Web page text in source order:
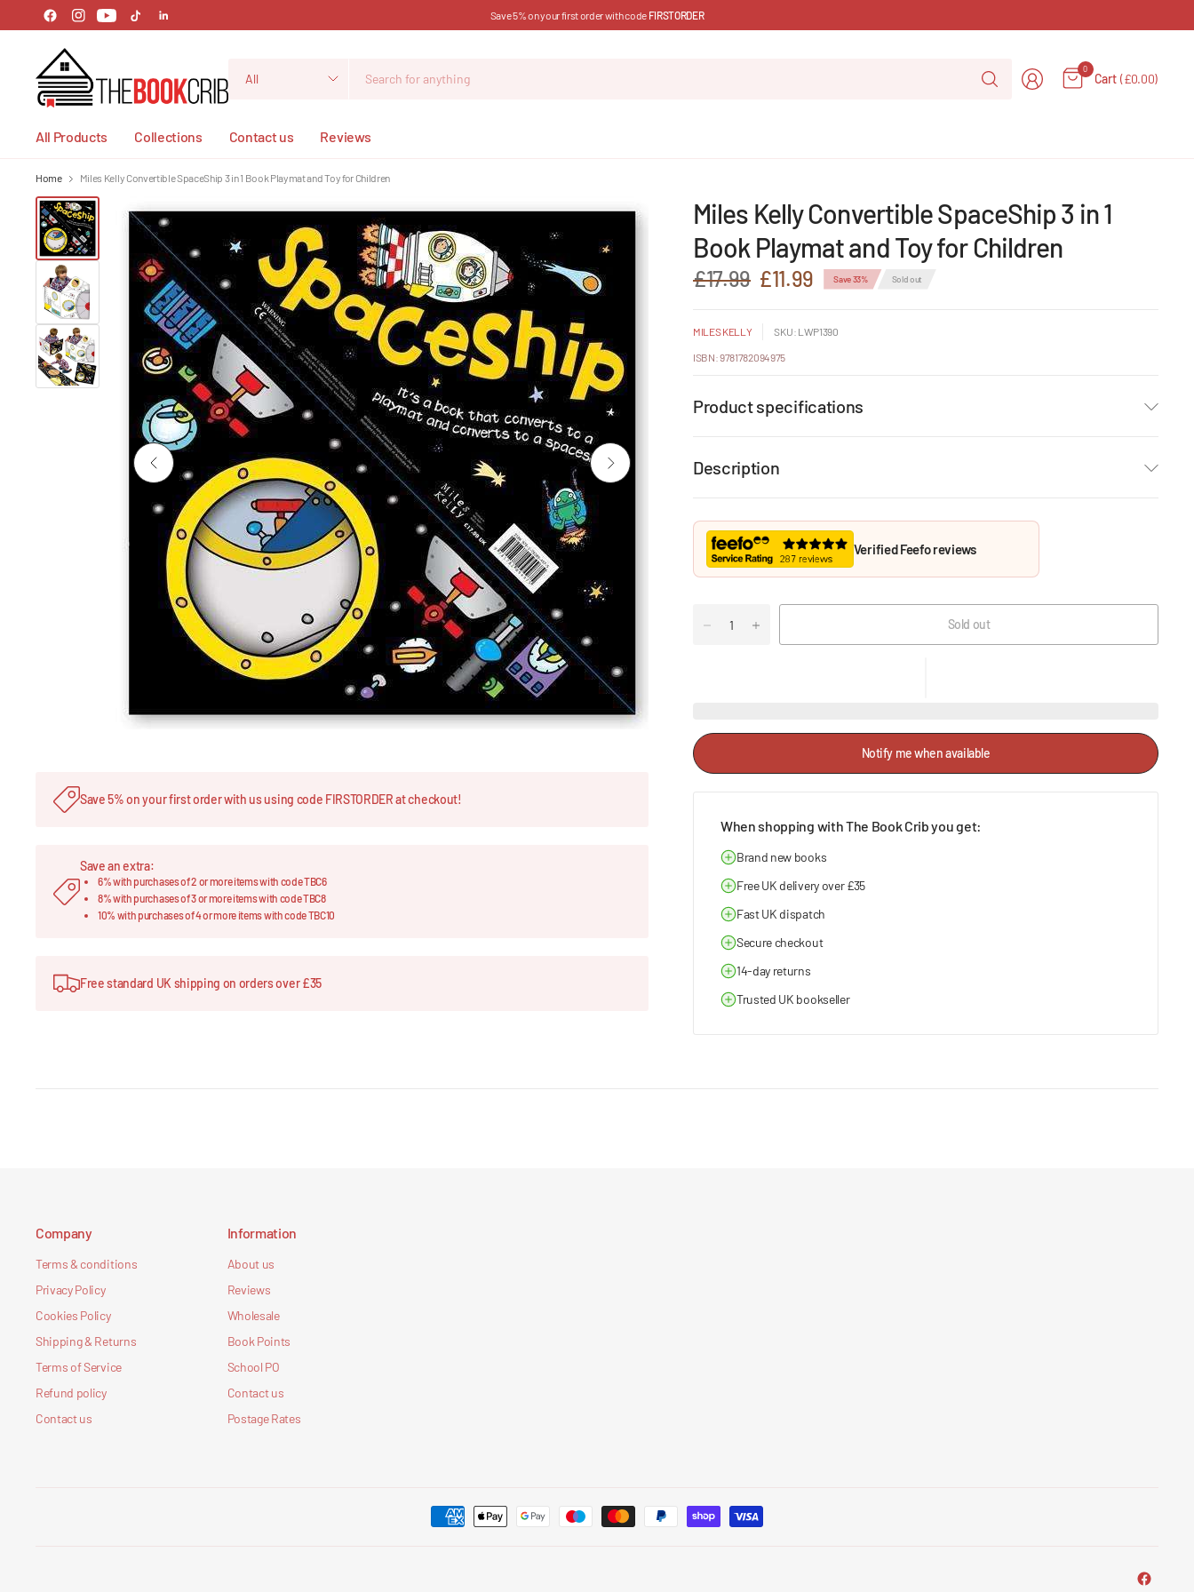
Save 5% on your first order with code FIRSTORDER
Search
for
for
anything
0
Cart (£0.00)
All Products Collections Contact us Reviews
Home Miles Kelly Convertible SpaceShip 3 in 1 Book Playmat and Toy for Children
Miles Kelly Convertible SpaceShip 3 in 1
Book Playmat and Toy for Children
£17.99 £11.99 Save 33% Sold out
MILES KELLY SKU: LWP1390
ISBN: 9781782094975
Product specifications
Description
Verified Feefo reviews
Sold out
Notify me when available
When shopping with The Book Crib you get:
Brand new books
Free UK delivery over £35
Fast UK dispatch
Secure checkout
14-day returns
Trusted UK bookseller
Save 5% on your first order with us using code FIRSTORDER at checkout!
Save an extra:
6% with purchases of 2 or more items with code TBC6
8% with purchases of 3 or more items with code TBC8
10% with purchases of 4 or more items with code TBC10
Free standard UK shipping on orders over £35
Company
Terms & conditions
Privacy Policy
Cookies Policy
Shipping & Returns
Terms of Service
Refund policy
Contact us
Information
About us
Reviews
Wholesale
Book Points
School PO
Contact us
Postage Rates